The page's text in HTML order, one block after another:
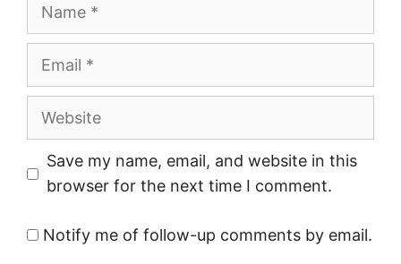
Website
Save my name, email, and website in this
browser for the next time I comment.
Notify me of follow-up comments by email.